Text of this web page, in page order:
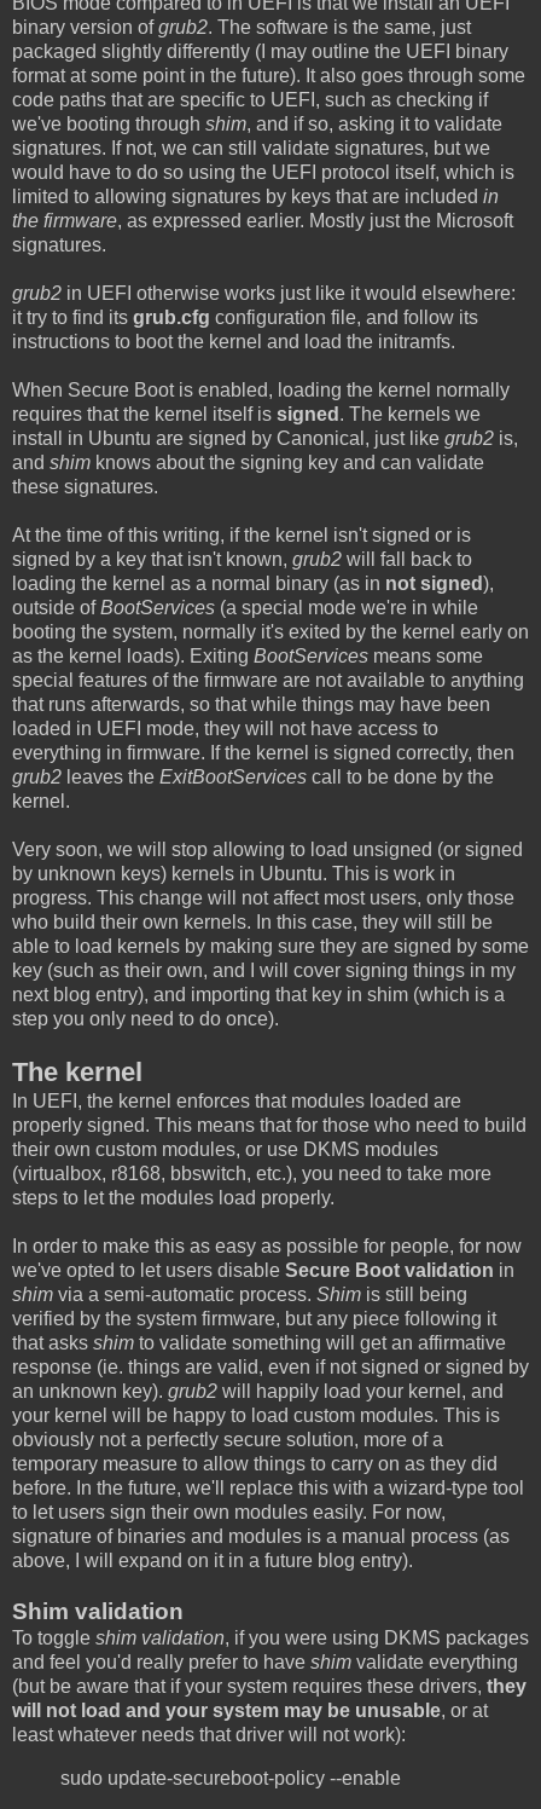
binary version ofgrub2. The software is the same, just
packaged slightly differently (I may outline the UEFI binary
format at some point in the future). It also goes through some
code paths that are specific to UEFI, such as checking if
we've booting through shim, and if so, asking it to validate
signatures. If not, we can still validate signatures, but we
would have to do so using the UEFI protocol itself, which is
limited to allowing signatures by keys that are included in
the firmware, as expressed earlier. Mostly just the Microsoft
signatures.
grub2 in UEFI otherwise works just like it would elsewhere:
it try to find its grub.cfg configuration file, and follow its
instructions to boot the kernel and load the initramfs.
When Secure Boot is enabled, loading the kernel normally
requires that the kernel itself is signed . The kernels we
install in Ubuntu are signed by Canonical, just like grub2 is,
and shim knows about the signing key and can validate
these signatures.
At the time of this writing, if the kernel isn't signed or is
signed by a key that isn't known, grub2 will fall back to
loading the kernel as a normal binary (as in not signed),
outside ofBootServices (a special mode we're in while
booting the system, normally it's exited by the kernel early on
as the kernel loads). Exiting BootServices means some
special features of the firmware are not available to anything
that runs afterwards, so that while things may have been
loaded in UEFI mode, they will not have access to
everything in firmware. If the kernel is signed correctly, then
grub2 leaves the ExitBootServices call to be done by the
kernel.
Very soon, we will stop allowing to load unsigned (or signed
by unknown keys) kernels in Ubuntu. This is work in
progress. This change will not affect most users, only those
who build their own kernels. In this case, they will still be
able to load kernels by making sure they are signed by some
key (such as their own, and I will cover signing things in my
next blog entry), and importing that key in shim (which is a
step you only need to do once).
The kernel
In UEFI, the kernel enforces that modules loaded are
properly signed. This means that for those who need to build
their own custom modules, or use DKMS modules
(virtualbox, r8168, bbswitch, etc.), you need to take more
steps to let the modules load properly.
In order to make this as easy as possible for people, for now
we've opted to let users disable Secure Boot validation in
shim via a semi-automatic process. Shim is still being
verified by the system firmware, but any piece following it
that asks shim to validate something will get an affirmative
response (ie. things are valid, even if not signed or signed by
an unknown key). grub2 will happily load your kernel, and
your kernel will be happy to load custom modules. This is
obviously not a perfectly secure solution, more of a
temporary measure to allow things to carry on as they did
before. In the future, we'll replace this with a wizard-type tool
to let users sign their own modules easily. For now,
signature of binaries and modules is a manual process (as
above, I will expand on it in a future blog entry).
Shim validation
To toggle shim validation, if you were using DKMS packages
and feel you'd really prefer to have shim validate everything
(but be aware that if your system requires these drivers, they
will not load and your system may be unusable, or at
least whatever needs that driver will not work):
sudo update-secureboot-policy --enable